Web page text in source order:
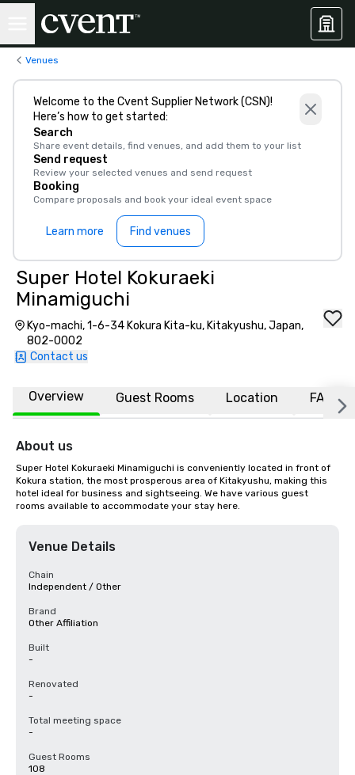
Venues
Welcome to the Cvent Supplier Network (CSN)!
Here’s how to get started:
Search
Share event details, find venues, and add them to your list
Send request
Review your selected venues and send request
Booking
Compare proposals and book your ideal event space
Learn more Find venues
Super Hotel Kokuraeki
Minamiguchi
Kyo-machi, 1-6-34 Kokura Kita-ku, Kitakyushu, Japan,
802-0002
Contact us
Overview Guest Rooms Location FAQs
About us
Super Hotel Kokuraeki Minamiguchi is conveniently located in front of
Kokura station, the most prosperous area of Kitakyushu, making this
hotel ideal for business and sightseeing. We have various guest
rooms available to accommodate your stay here.
Venue Details
Chain
Independent / Other
Brand
Other Affiliation
Built
-
Renovated
-
Total meeting space
-
Guest Rooms
108